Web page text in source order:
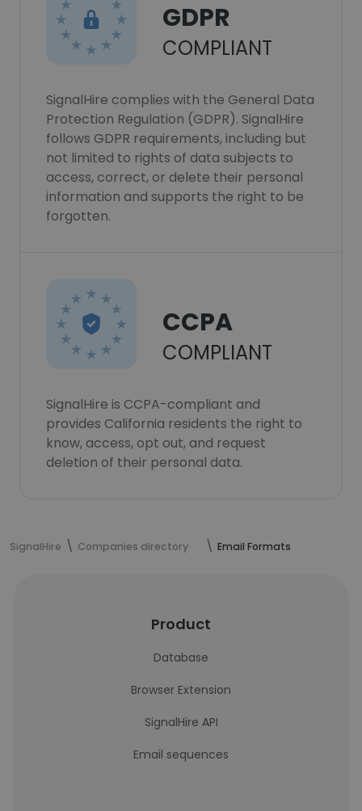
GDPR
COMPLIANT
SignalHire complies with the General Data
Protection Regulation (GDPR). SignalHire
follows GDPR requirements, including but
not limited to rights of data subjects to
access, correct, or delete their personal
information and supports the right to be
forgotten.
CCPA
COMPLIANT
SignalHire is CCPA-compliant and
provides California residents the right to
know, access, opt out, and request
deletion of their personal data.
SignalHire Companies directory Email Formats
Product
Database
Browser Extension
SignalHire API
Email sequences